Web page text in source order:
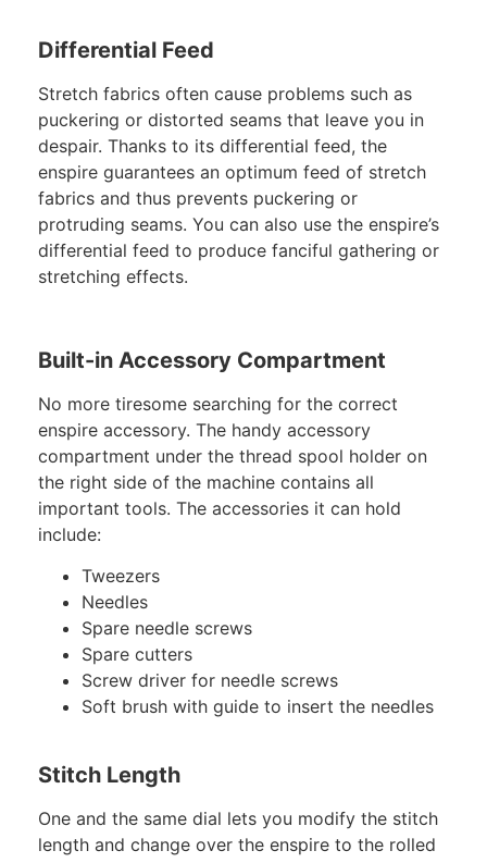
Differential Feed
Stretch fabrics often cause problems such as
puckering or distorted seams that leave you in
despair. Thanks to its differential feed, the
enspire guarantees an optimum feed of stretch
fabrics and thus prevents puckering or
protruding seams. You can also use the enspire’s
differential feed to produce fanciful gathering or
stretching effects.
Built-in Accessory Compartment
No more tiresome searching for the correct
enspire accessory. The handy accessory
compartment under the thread spool holder on
the right side of the machine contains all
important tools. The accessories it can hold
include:
Tweezers
Needles
Spare needle screws
Spare cutters
Screw driver for needle screws
Soft brush with guide to insert the needles
Stitch Length
One and the same dial lets you modify the stitch
length and change over the enspire to the rolled